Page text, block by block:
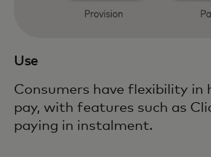
Use
Consumers have flexibility in
pay, with features such as
paying in instalment.